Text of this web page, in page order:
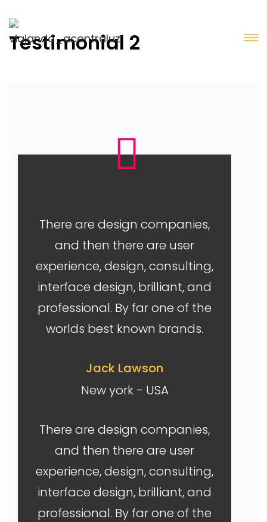
Testimonial 2
There are design companies,
and then there are user
experience, design, consulting,
interface design, brilliant, and
professional. By far one of the
worlds best known brands.
Jack Lawson
New york - USA
There are design companies,
and then there are user
experience, design, consulting,
interface design, brilliant, and
professional. By far one of the